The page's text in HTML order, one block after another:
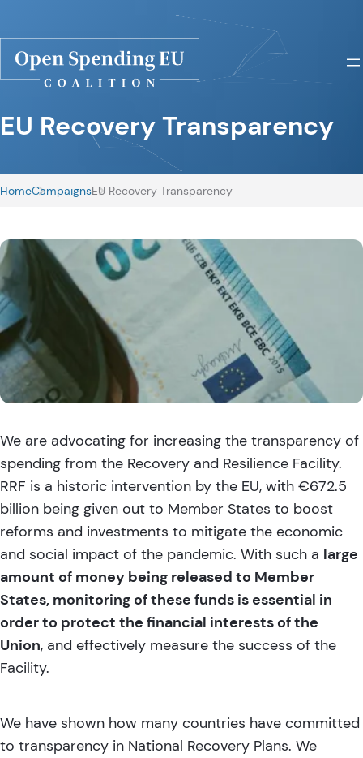
EU Recovery Transparency
HomeCampaignsEU Recovery Transparency
We are advocating for increasing the transparency of
spending from the Recovery and Resilience Facility.
RRF is a historic intervention by the EU, with €672.5
billion being given out to Member States to boost
reforms and investments to mitigate the economic
and social impact of the pandemic. With such a large
amount of money being released to Member
States, monitoring of these funds is essential in
order to protect the financial interests of the
Union, and effectively measure the success of the
Facility.
We have shown how many countries have committed
to transparency in National Recovery Plans. We